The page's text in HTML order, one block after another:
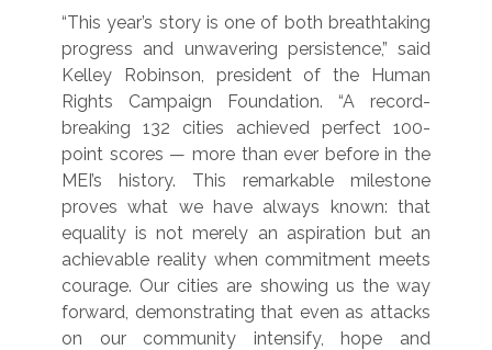
“This year’s story is one of both breathtaking
progress and unwavering persistence,” said
Kelley Robinson, president of the Human
Rights Campaign Foundation. “A record-
breaking 132 cities achieved perfect 100-
point scores — more than ever before in the
MEI’s history. This remarkable milestone
proves what we have always known: that
equality is not merely an aspiration but an
achievable reality when commitment meets
courage. Our cities are showing us the way
forward, demonstrating that even as attacks
on our community intensify, hope and